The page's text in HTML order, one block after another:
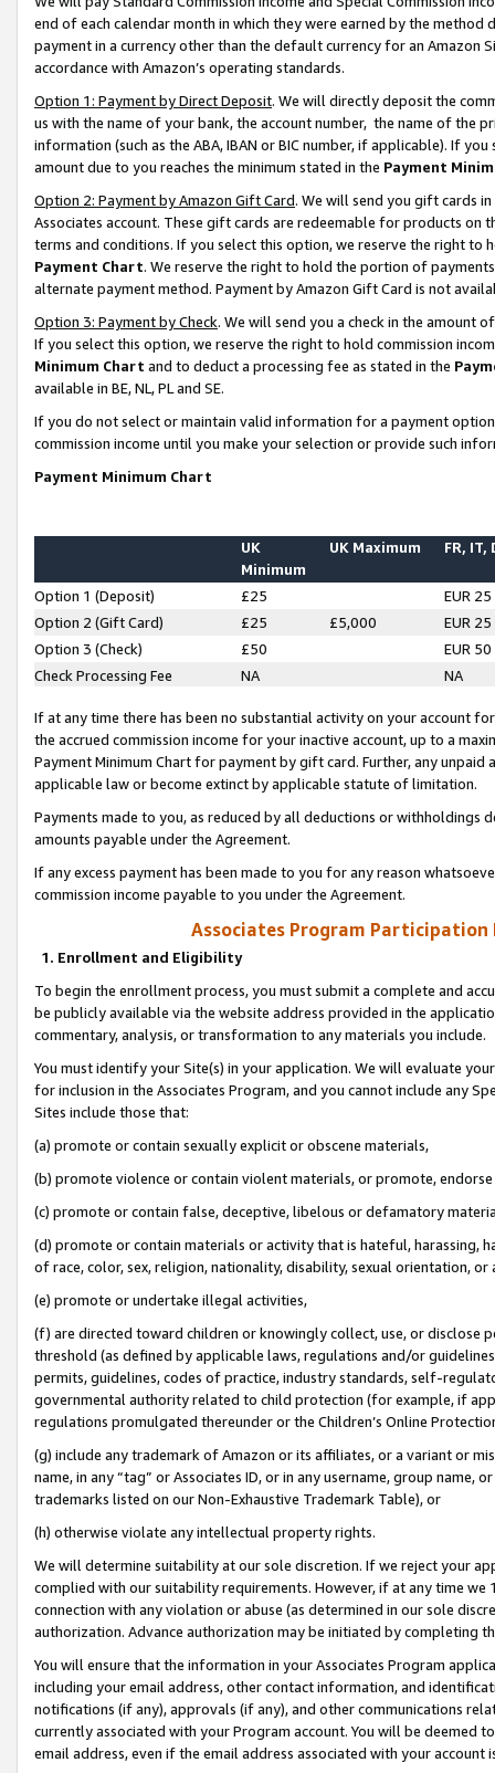
end of each calendar month in which they were earned by the
payment in a currency other than the default currency for an Amazon
accordance with Amazon’s operating standards.
Option 1: Payment by Direct Deposit. We will directly deposit the
us with the name of your bank, the account number, the name of the
information (such as the ABA, IBAN or BIC number, if applicable). If
amount due to you reaches the minimum stated in the Payment
Option 2: Payment by Amazon Gift Card. We will send you gift cards
Associates account. These gift cards are redeemable for products on
terms and conditions. If you select this option, we reserve the right to
Payment Chart. We reserve the right to hold the portion of
alternate payment method. Payment by Amazon Gift Card is not
Option 3: Payment by Check. We will send you a check in the amount
If you select this option, we reserve the right to hold commission
Minimum Chart and to deduct a processing fee as stated in the
available in BE, NL, PL and SE.
If you do not select or maintain valid information for a payment
commission income until you make your selection or provide such
Payment Minimum Chart
UK
Minimum
UK Maximum FR, IT,
Option 1 (Deposit) £25
EUR 25
Option 2 (Gift Card)
£25 £5,000
EUR 25
Option 3 (Check)
£50
EUR 50
Check Processing Fee
NA NA
If at any time there has been no substantial activity on your account
the accrued commission income for your inactive account, up to a
Payment Minimum Chart for payment by gift card. Further, any
applicable law or become extinct by applicable statute of limitation.
Payments made to you, as reduced by all deductions or
amounts payable under the Agreement.
If any excess payment has been made to you for any reason
commission income payable to you under the Agreement.
Associates Program Participation
1. Enrollment and Eligibility
To begin the enrollment process, you must submit a complete and
be publicly available via the website address provided in the
commentary, analysis, or transformation to any materials you include.
You must identify your Site(s) in your application. We will evaluate
for inclusion in the Associates Program, and you cannot include any
Sites include those that:
(a) promote or contain sexually explicit or obscene materials,
(b) promote violence or contain violent materials, or promote,
(c) promote or contain false, deceptive, libelous or defamatory
(d) promote or contain materials or activity that is hateful, harassing,
of race, color, sex, religion, nationality, disability, sexual orientation, or
(e) promote or undertake illegal activities,
(f) are directed toward children or knowingly collect, use, or
threshold (as defined by applicable laws, regulations and/or
permits, guidelines, codes of practice, industry standards, self-
governmental authority related to child protection (for example, if
regulations promulgated thereunder or the Children’s Online
(g) include any trademark of Amazon or its affiliates, or a variant or
name, in any “tag” or Associates ID, or in any username, group
trademarks listed on our Non-Exhaustive Trademark Table), or
(h) otherwise violate any intellectual property rights.
We will determine suitability at our sole discretion. If we reject your
complied with our suitability requirements. However, if at any time
connection with any violation or abuse (as determined in our sole
authorization. Advance authorization may be initiated by completing
You will ensure that the information in your Associates Program
including your email address, other contact information, and
notifications (if any), approvals (if any), and other communications
currently associated with your Program account. You will be deemed
email address, even if the email address associated with your account